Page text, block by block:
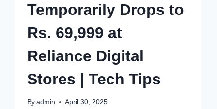
Temporarily Drops to
Rs. 69,999 at
Reliance Digital
Stores | Tech Tips
By admin April 30, 2025